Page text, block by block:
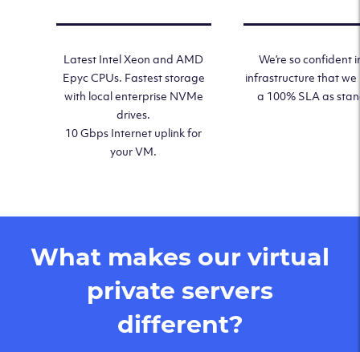
Latest Intel Xeon and AMD
Epyc CPUs. Fastest storage
with local enterprise NVMe
drives.
10 Gbps Internet uplink for
your VM.
We’re so confident
infrastructure that we
a 100% SLA as
What makes our virtual
private servers
different?